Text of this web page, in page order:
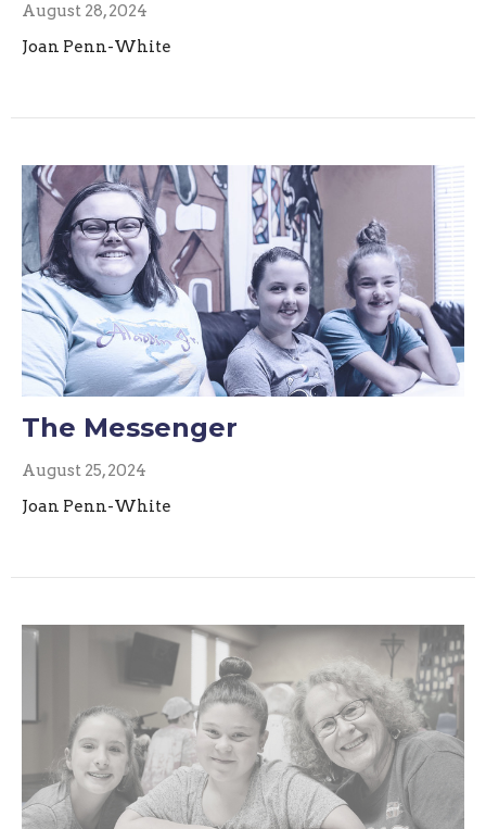
August 28, 2024
Joan Penn-White
The Messenger
August 25, 2024
Joan Penn-White